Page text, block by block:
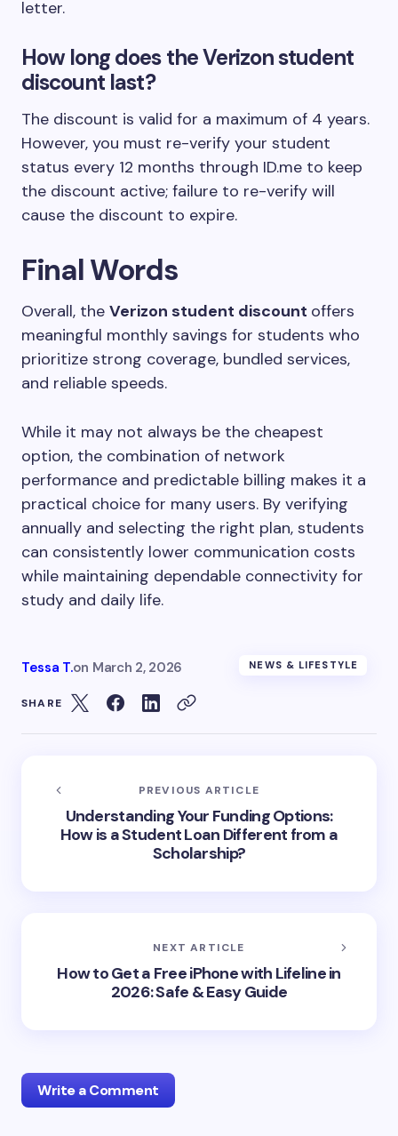
letter.
How long does the Verizon student
discount last?
The discount is valid for a maximum of 4 years.
However, you must re-verify your student
status every 12 months through ID.me to keep
the discount active; failure to re-verify will
cause the discount to expire.
Final Words
Overall, the Verizon student discount offers
meaningful monthly savings for students who
prioritize strong coverage, bundled services,
and reliable speeds.
While it may not always be the cheapest
option, the combination of network
performance and predictable billing makes it a
practical choice for many users. By verifying
annually and selecting the right plan, students
can consistently lower communication costs
while maintaining dependable connectivity for
study and daily life.
Tessa T.on March 2, 2026 NEWS & LIFESTYLE
SHARE
PREVIOUS ARTICLE
Understanding Your Funding Options:
How is a Student Loan Different from a
Scholarship?
NEXT ARTICLE
How to Get a Free iPhone with Lifeline in
2026: Safe & Easy Guide
Write a Comment